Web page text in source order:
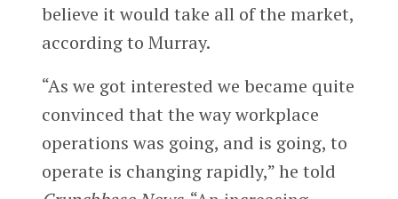
believe it would take all of the market,
according to Murray.
“As we got interested we became quite
convinced that the way workplace
operations was going, and is going, to
operate is changing rapidly,” he told